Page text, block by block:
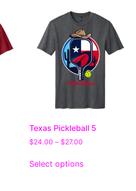
Texas Pickleball 5
$24.00 – $27.00
Select options